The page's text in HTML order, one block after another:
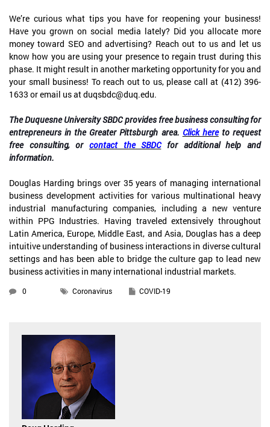
We’re curious what tips you have for reopening your business!
Have you grown on social media lately? Did you allocate more
money toward SEO and advertising? Reach out to us and let us
know how you are using your presence to regain trust during this
phase. It might result in another marketing opportunity for you and
your small business! To reach out to us, please call at (412) 396-
1633 or email us at duqsbdc@duq.edu.
The Duquesne University SBDC provides free business consulting for
entrepreneurs in the Greater Pittsburgh area. Click hereto request
free consulting, or contact the SBDCfor additional help and
information.
Douglas Harding brings over 35 years of managing international
business development activities for various multinational heavy
industrial manufacturing companies, including a new venture
within PPG Industries. Having traveled extensively throughout
Latin America, Europe, Middle East, and Asia, Douglas has a deep
intuitive understanding of business interactions in diverse cultural
settings and has been able to bridge the culture gap to lead new
business activities in many international industrial markets.
0 Coronavirus COVID-19